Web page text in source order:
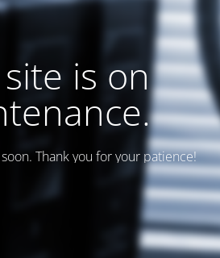
is on
Thank you for your patience!